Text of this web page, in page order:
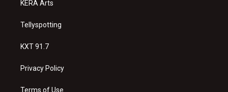
KERA Arts
Tellyspotting
KXT 91.7
Privacy Policy
Terms of Use